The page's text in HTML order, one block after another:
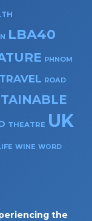
LBA40
PHNOM
ROAD
THEATRE UK
WINE WORD
the